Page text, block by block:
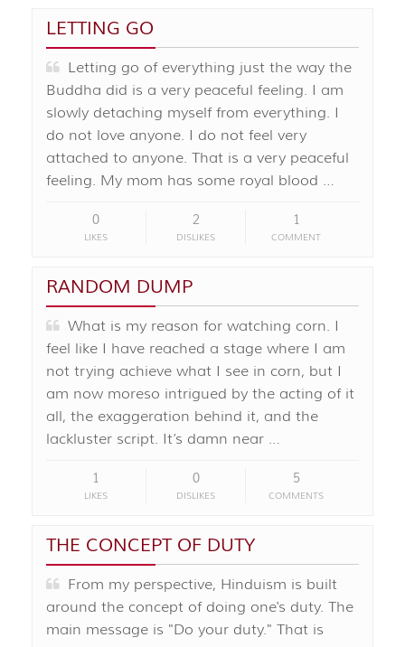
LETTING GO
Letting go of everything just the way the
Buddha did is a very peaceful feeling. I am
slowly detaching myself from everything. I
do not love anyone. I do not feel very
attached to anyone. That is a very peaceful
feeling. My mom has some royal blood …
0
LIKES
2
DISLIKES
1
COMMENT
RANDOM DUMP
What is my reason for watching corn. I
feel like I have reached a stage where I am
not trying achieve what I see in corn, but I
am now moreso intrigued by the acting of it
all, the exaggeration behind it, and the
lackluster script. It’s damn near …
1
LIKES
0
DISLIKES
5
COMMENTS
THE CONCEPT OF DUTY
From my perspective, Hinduism is built
around the concept of doing one's duty. The
main message is "Do your duty." That is